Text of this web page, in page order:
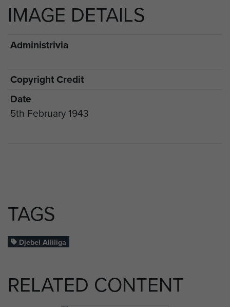
IMAGE DETAILS
Administrivia
Copyright Credit
Date
5th February 1943
TAGS
Djebel Alliliga
RELATED CONTENT